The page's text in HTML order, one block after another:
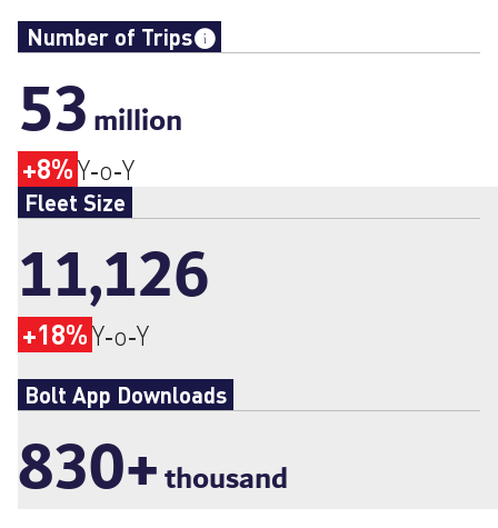
Number of Trips
53million
+8%Y‑o‑Y
Fleet Size
11,126
+18%Y‑o‑Y
Bolt App Downloads
830+thousand